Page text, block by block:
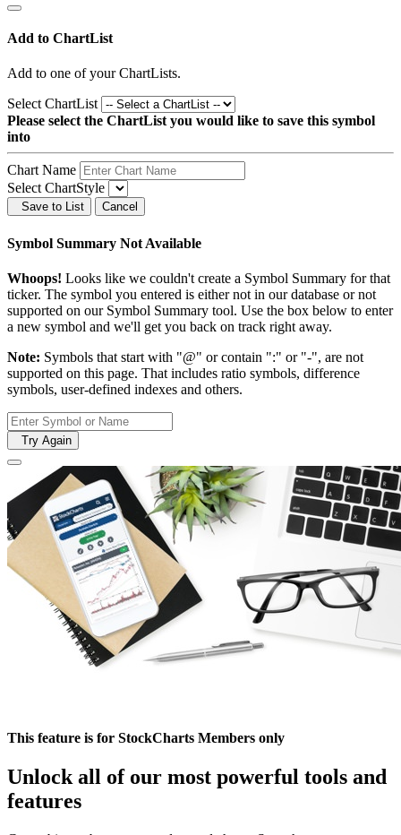
Add to ChartList
Add to one of your ChartLists.
Select ChartList
Please select the ChartList you would like to save this symbol
into
Chart Name
Select ChartStyle
Save to List Cancel
Symbol Summary Not Available
Whoops! Looks like we couldn't create a Symbol Summary for that
ticker. The symbol you entered is either not in our database or not
supported on our Symbol Summary tool. Use the box below to enter
a new symbol and we'll get you back on track right away.
Note: Symbols that start with "@" or contain ":" or "-", are not
supported on this page. That includes ratio symbols, difference
symbols, user-defined indexes and others.
Try Again
This feature is for StockCharts Members only
Unlock all of our most powerful tools and
features